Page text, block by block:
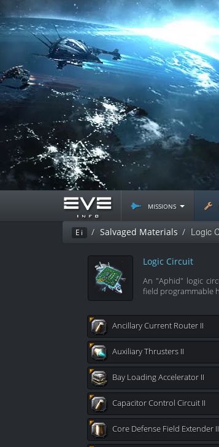
missions
Ei Salvaged Materials Logic
Logic Circuit
An "Aphid" logic
field programmable
Ancillary Current Router II
Auxiliary Thrusters II
Bay Loading Accelerator II
Capacitor Control Circuit II
Core Defense Field Extender II